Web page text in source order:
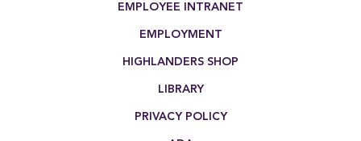
EMPLOYEE INTRANET
EMPLOYMENT
HIGHLANDERS SHOP
LIBRARY
PRIVACY POLICY